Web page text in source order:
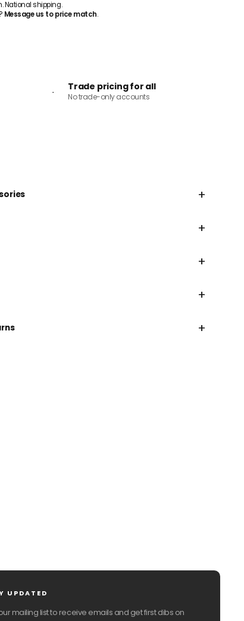
National shipping.
Message us to price match.
Trade pricing for all
No trade-only accounts
+
+
+
+
+
UPDATED
mailing list to receive emails and get first dibs on